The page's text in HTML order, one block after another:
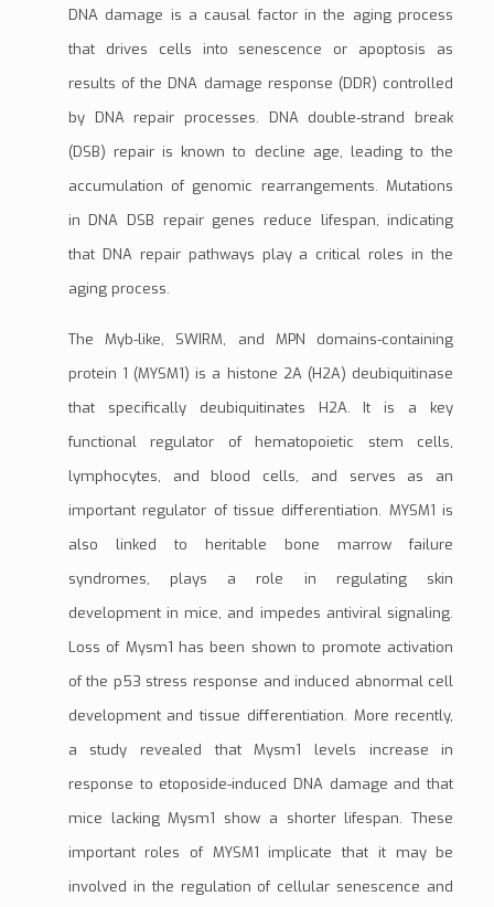
DNA damage is a causal factor in the aging process
that drives cells into senescence or apoptosis as
results of the DNA damage response (DDR) controlled
by DNA repair processes. DNA double-strand break
(DSB) repair is known to decline age, leading to the
accumulation of genomic rearrangements.Mutations
in DNA DSB repair genes reduce lifespan, indicating
that DNA repair pathways play a critical roles in the
aging process.
TheMyb-like, SWIRM, and MPN domains-containing
protein 1 (MYSM1) is a histone 2A (H2A) deubiquitinase
that specifically deubiquitinates H2A. It is a key
functional regulator of hematopoietic stem cells,
lymphocytes, and blood cells, and serves as an
important regulator of tissue differentiation. MYSM1 is
also linked to heritable bone marrow failure
syndromes, plays a role in regulating skin
development in mice, and impedes antiviral signaling.
Loss of Mysm1 has been shown to promote activation
of the p53 stress response and induced abnormal cell
development and tissue differentiation. More recently,
a study revealed that Mysm1 levels increase in
response to etoposide-induced DNA damage and that
mice lacking Mysm1 show a shorter lifespan. These
important roles of MYSM1 implicate that it may be
involved in the regulation of cellular senescence and